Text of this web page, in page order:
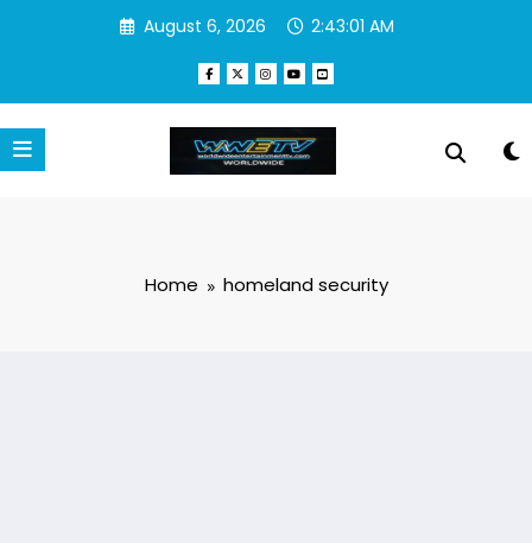
August 6, 2026 2:43:01 AM
Home homeland security